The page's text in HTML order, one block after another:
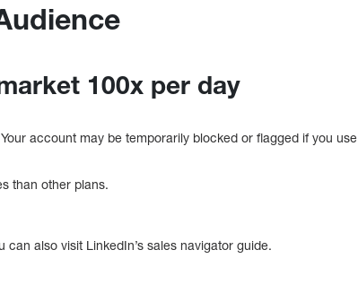
100x per day
account may be temporarily blocked or flagged if you use
than other plans.
also visit LinkedIn’s sales navigator guide.